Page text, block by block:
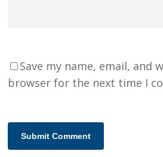
Save my name, email, and
browser for the next time I